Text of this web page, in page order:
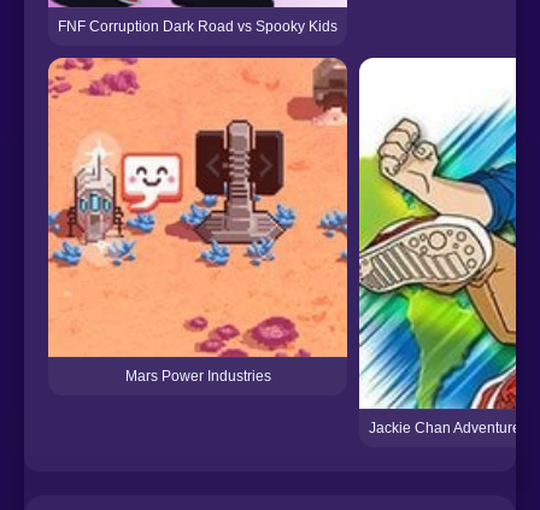
FNF Corruption Dark Road vs Spooky Kids
Mars Power Industries
Jackie Chan Adventures: